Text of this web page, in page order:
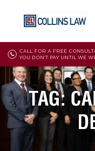
CALL FOR A FREE
YOU DON'T PAY UNTIL WE
TAG: